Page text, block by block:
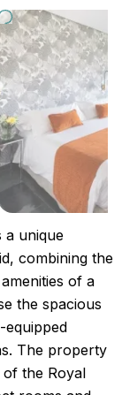
a unique
combining the
of a
the spacious
equipped
The property
the Royal